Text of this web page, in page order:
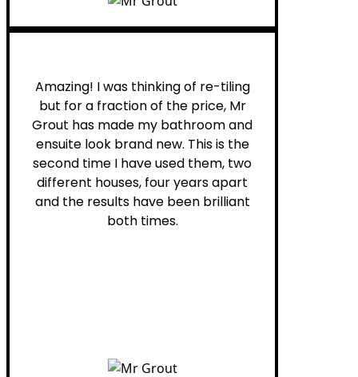
Amazing! I was thinking of re-tiling
but for a fraction of the price, Mr
Grout has made my bathroom and
ensuite look brand new. This is the
second time I have used them, two
different houses, four years apart
and the results have been brilliant
both times.